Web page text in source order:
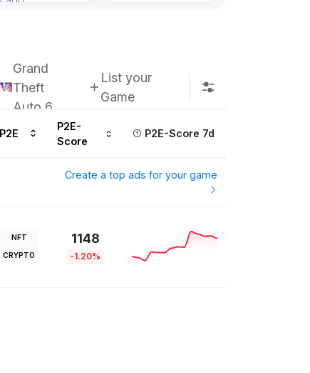
Grand
Theft
Auto 6
List your
Game
P2E
P2E-
Score
P2E-Score 7d
Create a top ads for your game
NFT
CRYPTO
1148
-1.20%